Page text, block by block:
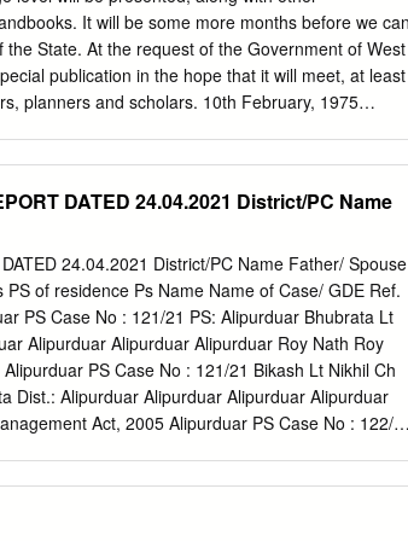
vehicular traffic. 1. Bandel Gate on GT Road, PS
area through GT Road. 2. Bandel
Chinsurah PS through Bandel Stn. Road. 3.
Chinsurah PS through Vivekananda Road.
It will be some more months before we
State. At the request of the Government of West
publication in the hope that it will meet, at least
planners and scholars. 10th February, 1975
9 P. S. Murshidabad 16-17 10 P. S. Jiaganj 18 11
Khargram 21-22 13 P. S. Burwan 23-24- 14 P. S.
16 P. S. Beldanga 29-3(} 17 P. S.
P. S. Nawada 35 20 P. S. Domkal 36 21 P. S.
Scheduled J.L. Name of Village/ Total
Castes Tribes No.
DATED 24.04.2021 District/PC Name
24.04.2021 District/PC Name Father/ Spouse
of residence Ps Name Name of Case/ GDE Ref.
PS Case No : 121/21 PS: Alipurduar Bhubrata Lt
Alipurduar Alipurduar Alipurduar Roy Nath Roy
PS Case No : 121/21 Bikash Lt Nikhil Ch
Dist.: Alipurduar Alipurduar Alipurduar Alipurduar
Act, 2005 Alipurduar PS Case No : 122/
Alipurduar Management Act, 2005 Alipurduar